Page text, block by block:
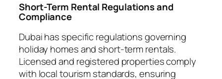
Short-Term Rental Regulations and
Compliance
Dubai has specific regulations governing
holiday homes and short-term rentals.
Licensed and registered properties comply
with local tourism standards, ensuring